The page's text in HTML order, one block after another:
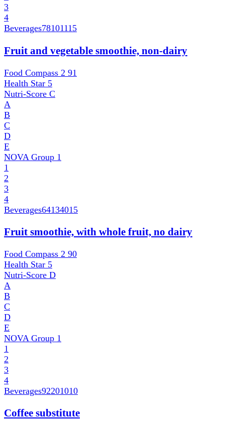
3
4
Beverages78101115
Fruit and vegetable smoothie, non-dairy
Food Compass 2 91
Health Star 5
Nutri-Score C
A
B
C
D
E
NOVA Group 1
1
2
3
4
Beverages64134015
Fruit smoothie, with whole fruit, no dairy
Food Compass 2 90
Health Star 5
Nutri-Score D
A
B
C
D
E
NOVA Group 1
1
2
3
4
Beverages92201010
Coffee substitute